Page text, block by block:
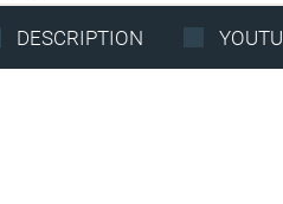
DESCRIPTION